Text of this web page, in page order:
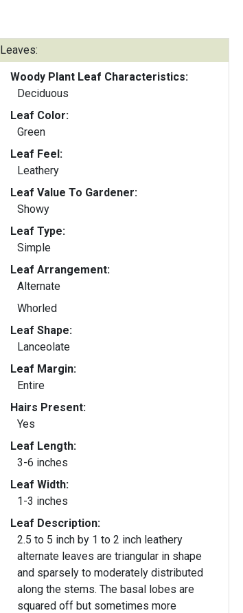
Leaves:
Woody Plant Leaf Characteristics:
Deciduous
Leaf Color:
Green
Leaf Feel:
Leathery
Leaf Value To Gardener:
Showy
Leaf Type:
Simple
Leaf Arrangement:
Alternate
Whorled
Leaf Shape:
Lanceolate
Leaf Margin:
Entire
Hairs Present:
Yes
Leaf Length:
3-6 inches
Leaf Width:
1-3 inches
Leaf Description:
2.5 to 5 inch by 1 to 2 inch leathery
alternate leaves are triangular in shape
and sparsely to moderately distributed
along the stems. The basal lobes are
squared off but sometimes more